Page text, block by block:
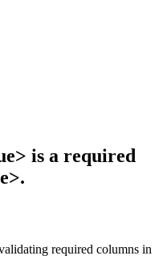
is a required
required columns in